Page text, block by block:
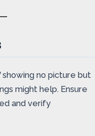
showing no picture but
might help. Ensure
and verify